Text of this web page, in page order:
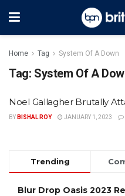
Home Tag System Of A Down
Tag: System Of A
Noel Gallagher Brutally
BY BISHAL ROY JANUARY 1, 2023
Trending
Blur Drop Oasis 2023